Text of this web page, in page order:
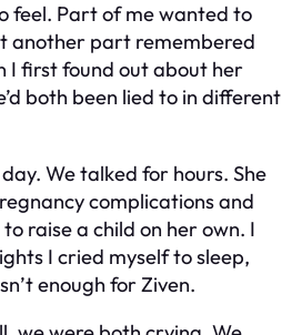
feel. Part of me wanted to
another part remembered
I first found out about her
both been lied to in different
We talked for hours. She
complications and
raise a child on her own. I
I cried myself to sleep,
enough for Ziven.